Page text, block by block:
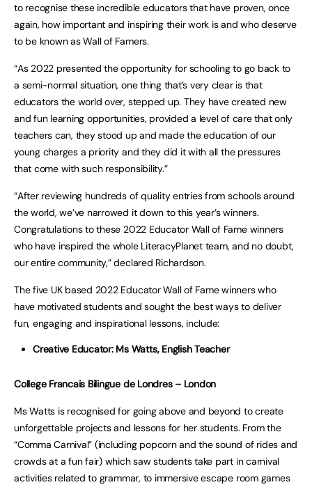
to recognise these incredible educators that have proven, once
again, how important and inspiring their work is and who deserve
to be known as Wall of Famers.
“As 2022 presented the opportunity for schooling to go back to
a semi-normal situation, one thing that’s very clear is that
educators the world over, stepped up. They have created new
and fun learning opportunities, provided a level of care that only
teachers can, they stood up and made the education of our
young charges a priority and they did it with all the pressures
that come with such responsibility.”
“After reviewing hundreds of quality entries from schools around
the world, we’ve narrowed it down to this year’s winners.
Congratulations to these 2022 Educator Wall of Fame winners
who have inspired the whole LiteracyPlanet team, and no doubt,
our entire community,” declared Richardson.
The five UK based 2022 Educator Wall of Fame winners who
have motivated students and sought the best ways to deliver
fun, engaging and inspirational lessons, include:
Creative Educator: Ms Watts, English Teacher
College Francais Bilingue de Londres – London
Ms Watts is recognised for going above and beyond to create
unforgettable projects and lessons for her students. From the
“Comma Carnival” (including popcorn and the sound of rides and
crowds at a fun fair) which saw students take part in carnival
activities related to grammar, to immersive escape room games